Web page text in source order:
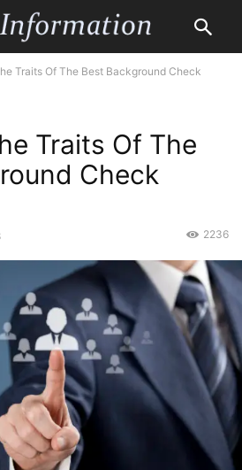
Traits Of The Best Background Check
Traits Of The
Check
2236